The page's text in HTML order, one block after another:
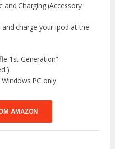
and Charging.(Accessory
charge your ipod at the
1st Generation”
PC only
AMAZON